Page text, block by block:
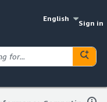
English
Sign in